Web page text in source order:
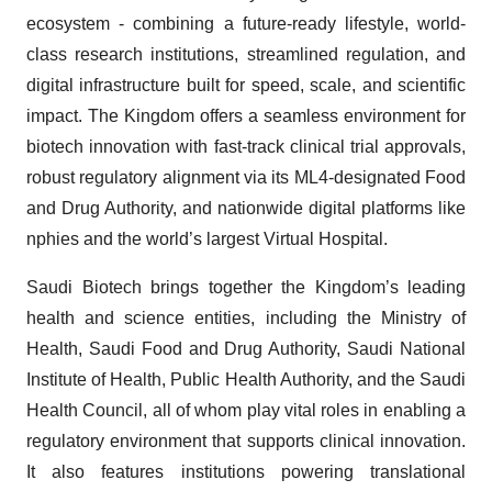
ecosystem - combining a future-ready lifestyle, world-
class research institutions, streamlined regulation, and
digital infrastructure built for speed, scale, and scientific
impact. The Kingdom offers a seamless environment for
biotech innovation with fast-track clinical trial approvals,
robust regulatory alignment via its ML4-designated Food
and Drug Authority, and nationwide digital platforms like
nphies and the world’s largest Virtual Hospital.
Saudi Biotech brings together the Kingdom’s leading
health and science entities, including the Ministry of
Health, Saudi Food and Drug Authority, Saudi National
Institute of Health, Public Health Authority, and the Saudi
Health Council, all of whom play vital roles in enabling a
regulatory environment that supports clinical innovation.
It also features institutions powering translational